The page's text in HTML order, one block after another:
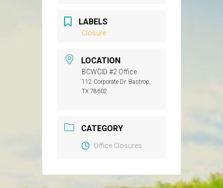
LABELS
Closure
LOCATION
BCWCID #2 Office
112 Corporate Dr. Bastrop,
TX 78602
CATEGORY
Office Closures